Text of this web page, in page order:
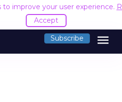
to improve your user experience.
Accept
Subscribe menu